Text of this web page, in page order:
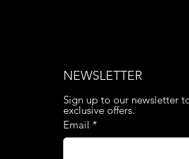
NEWSLETTER
Sign up to our newsletter
exclusive offers.
Email *